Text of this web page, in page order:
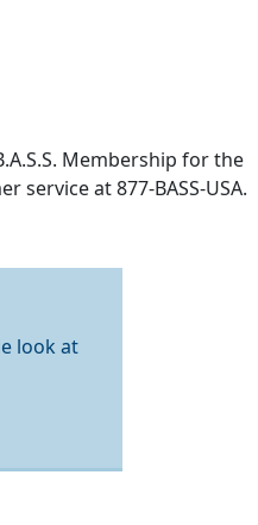
Membership for the
at 877-BASS-USA.
look at